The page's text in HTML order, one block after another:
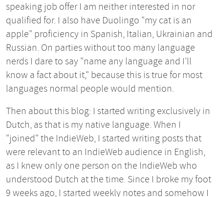
speaking job offer I am neither interested in nor
qualified for. I also have Duolingo "my cat is an
apple" proficiency in Spanish, Italian, Ukrainian and
Russian. On parties without too many language
nerds I dare to say "name any language and I'll
know a fact about it," because this is true for most
languages normal people would mention.
Then about this blog: I started writing exclusively in
Dutch, as that is my native language. When I
"joined" the IndieWeb, I started writing posts that
were relevant to an IndieWeb audience in English,
as I knew only one person on the IndieWeb who
understood Dutch at the time. Since I broke my foot
9 weeks ago, I started weekly notes and somehow I